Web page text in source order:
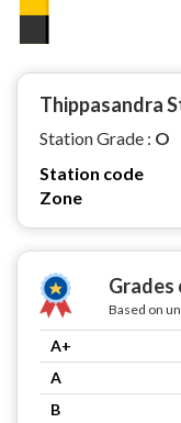
Thippasandra
Station Grade : O
Station code
Zone
Based on
A+
A
B